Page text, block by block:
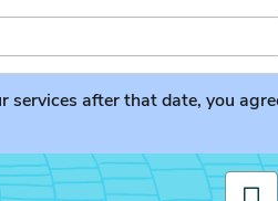
after that date, you